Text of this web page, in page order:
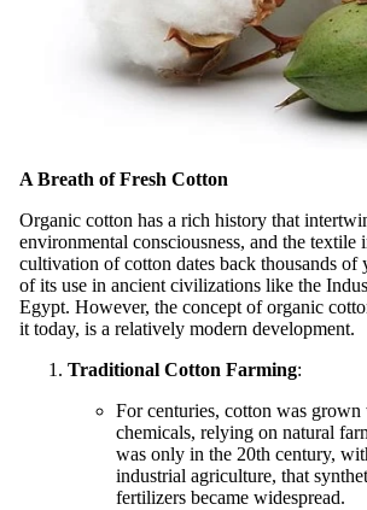
A Breath of Fresh Cotton
Organic cotton has a rich history that
environmental consciousness, and the textile
cultivation of cotton dates back thousands of
of its use in ancient civilizations like the
Egypt. However, the concept of organic
it today, is a relatively modern development.
Traditional Cotton Farming:
For centuries, cotton was
chemicals, relying on natural
was only in the 20th century,
industrial agriculture, that
fertilizers became widespread.